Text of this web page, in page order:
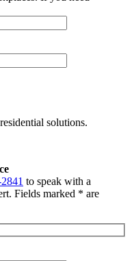
solutions.
to speak with a
Fields marked * are